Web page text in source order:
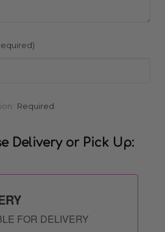
Required
Delivery or Pick Up:
FOR DELIVERY